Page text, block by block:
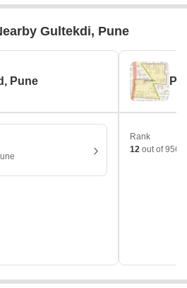
Gultekdi, Pune
Pune
Rank
12 out of 956